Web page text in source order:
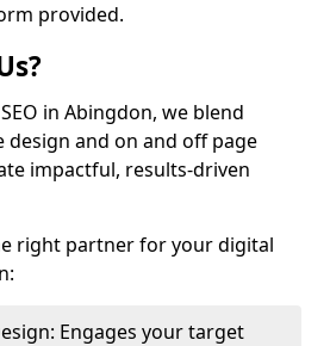
provided.
in Abingdon, we blend
design and on and off page
impactful, results-driven
right partner for your digital
Engages your target